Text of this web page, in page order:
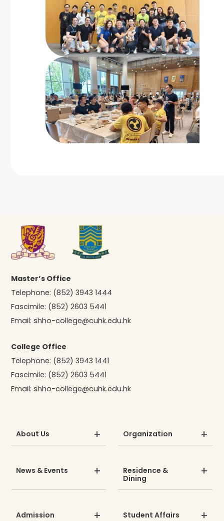
Master’s Office
Telephone: (852) 3943 1444
Fascimile: (852) 2603 5441
Email:shho-college@cuhk.edu.hk
College Office
Telephone: (852) 3943 1441
Fascimile: (852) 2603 5441
Email:shho-college@cuhk.edu.hk
About Us Organization
News & Events
Residence &
Dining
Admission Student Affairs